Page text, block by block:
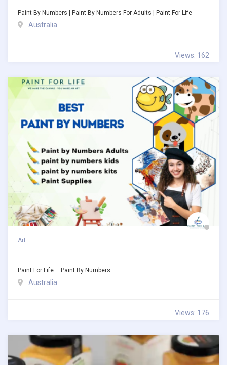
Paint By Numbers | Paint By Numbers For Adults | Paint For Life
Australia
Views: 162
Art
Paint For Life – Paint By Numbers
Australia
Views: 176